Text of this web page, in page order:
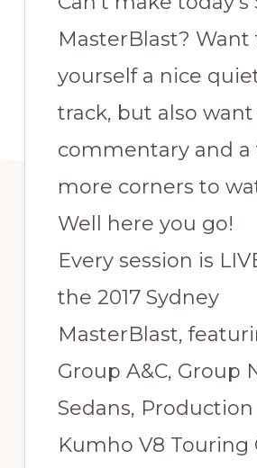
MasterBlast? Want
yourself a nice
track, but also
commentary and a
more corners to
Well here you go!
Every session is
the 2017 Sydney
MasterBlast,
Group A&C, Group
Sedans, Production
Kumho V8 Touring